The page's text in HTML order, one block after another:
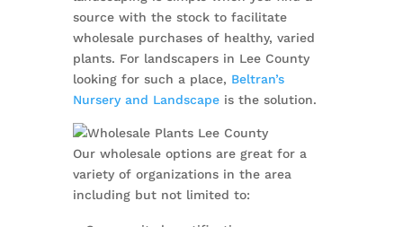
source with the stock to facilitate
wholesale purchases of healthy, varied
plants. For landscapers in Lee County
looking for such a place, Beltran’s
Nursery and Landscapeis the solution.
Our wholesale options are great for a
variety of organizations in the area
including but not limited to: